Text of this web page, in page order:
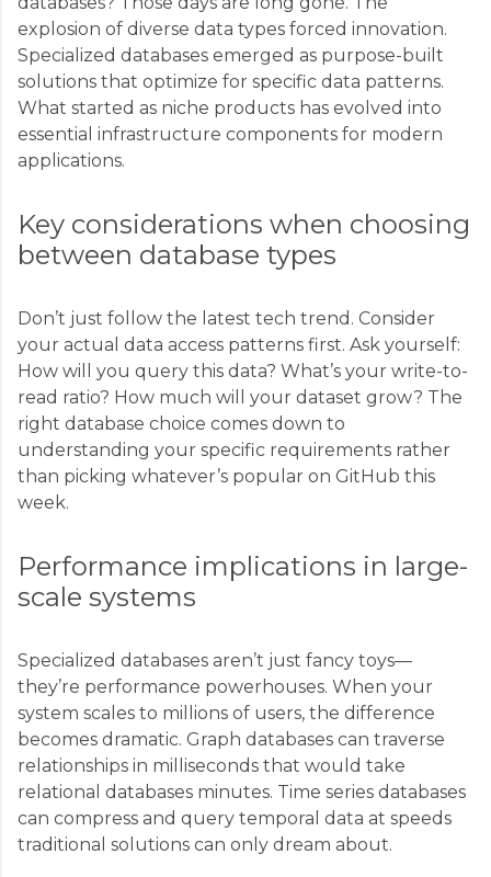
explosion of diverse data types forced innovation.
Specialized databases emerged as purpose-built
solutions that optimize for specific data patterns.
What started as niche products has evolved into
essential infrastructure components for modern
applications.
Key considerations when choosing
between database types
Don’t just follow the latest tech trend. Consider
your actual data access patterns first. Ask yourself:
How will you query this data? What’s your write-to-
read ratio? How much will your dataset grow? The
right database choice comes down to
understanding your specific requirements rather
than picking whatever’s popular on GitHub this
week.
Performance implications in large-
scale systems
Specialized databases aren’t just fancy toys—
they’re performance powerhouses. When your
system scales to millions of users, the difference
becomes dramatic. Graph databases can traverse
relationships in milliseconds that would take
relational databases minutes. Time series databases
can compress and query temporal data at speeds
traditional solutions can only dream about.